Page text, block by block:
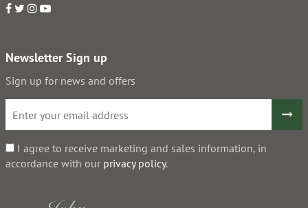
Newsletter Sign up
Sign up for news and offers
I agree to receive marketing and sales information, in
accordance with our privacy policy.